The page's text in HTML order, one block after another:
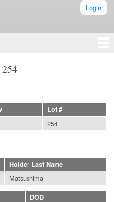
Login
Lot #
254
Holder Last Name
Matsushima
DOD